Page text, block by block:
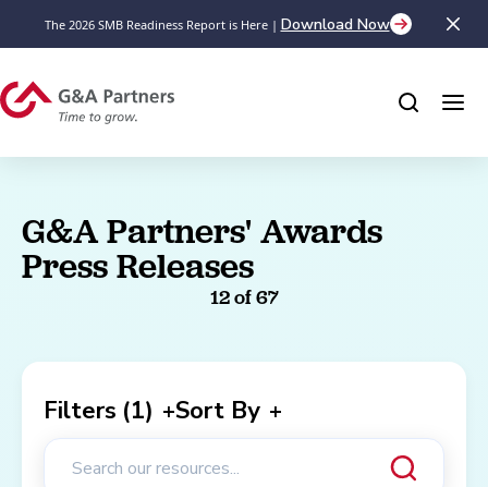
The 2026 SMB Readiness Report is Here | Download Now
G&A Partners' Awards
Press Releases
12of 67
Filters (1) +Sort By +